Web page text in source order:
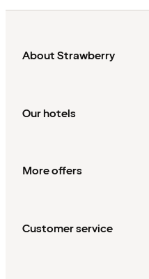
About Strawberry
Our hotels
More offers
Customer service